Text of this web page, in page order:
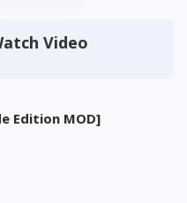
Video
Edition MOD]